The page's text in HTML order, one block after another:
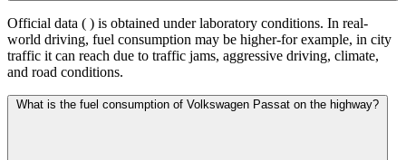
Official data ( ) is obtained under laboratory conditions. In real-
world driving, fuel consumption may be higher-for example, in city
traffic it can reach due to traffic jams, aggressive driving, climate,
and road conditions.
What is the fuel consumption of Volkswagen Passat on the highway?